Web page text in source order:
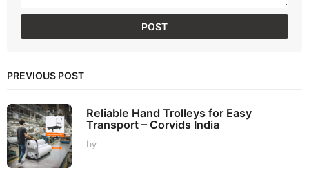
PREVIOUS POST
Reliable Hand Trolleys for Easy
Transport – Corvids India
by